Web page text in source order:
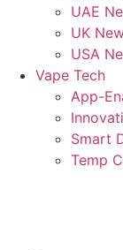
UAE
UK
USA
Vape Tech
App-
Smart
Temp